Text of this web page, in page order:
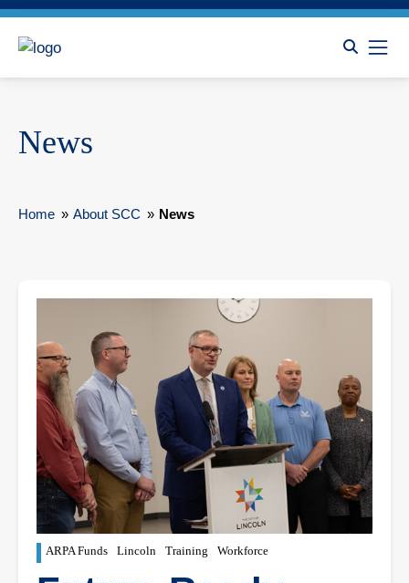
News
Home » About SCC » News
ARPA Funds Lincoln Training Workforce